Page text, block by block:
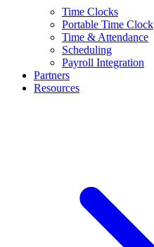
Time Clocks
Portable Time Clock
Time & Attendance
Scheduling
Payroll Integration
Partners
Resources